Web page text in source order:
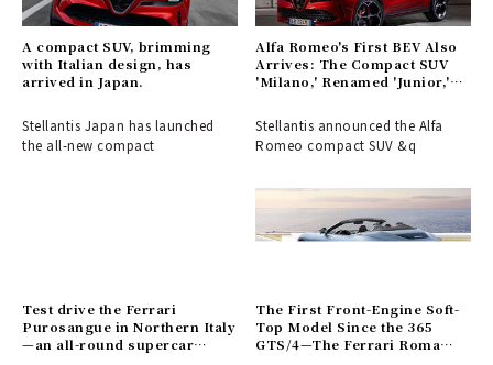
A compact SUV, brimming
with Italian design, has
arrived in Japan.
Stellantis Japan has launched
the all-new compact
Alfa Romeo's First BEV Also
Arrives: The Compact SUV
'Milano,' Renamed 'Junior,'
Stellantis announced the Alfa
Romeo compact SUV &q
Test drive the Ferrari
Purosangue in Northern Italy
—an all-round supercar
The First Front-Engine Soft-
Top Model Since the 365
GTS/4—The Ferrari Roma